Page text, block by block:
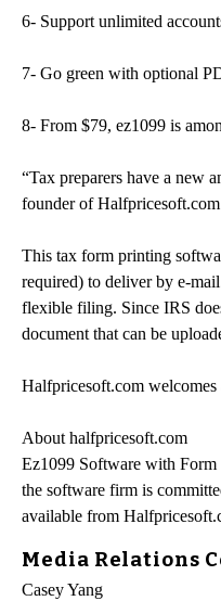
6- Support unlimited
7- Go green with optional
8- From $79, ez1099 is
“Tax preparers have a new
founder of Halfpricesoft.com
This tax form printing
required) to deliver by e-
flexible filing. Since IRS
document that can be
Halfpricesoft.com
About halfpricesoft.com
Ez1099 Software with
the software firm is
available from
Media Relations
Casey Yang